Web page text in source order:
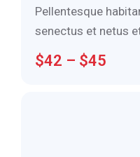
Pellentesque
senectus et netus
$42 – $45